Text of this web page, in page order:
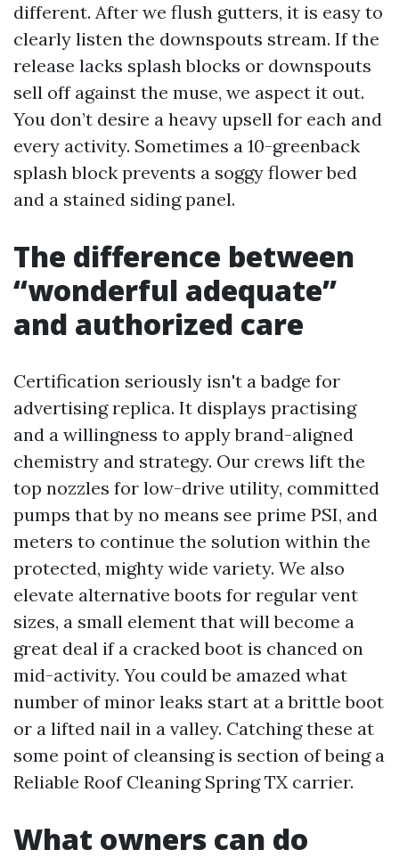
different. After we flush gutters, it is easy to
clearly listen the downspouts stream. If the
release lacks splash blocks or downspouts
sell off against the muse, we aspect it out.
You don’t desire a heavy upsell for each and
every activity. Sometimes a 10-greenback
splash block prevents a soggy flower bed
and a stained siding panel.
The difference between
“wonderful adequate”
and authorized care
Certification seriously isn't a badge for
advertising replica. It displays practising
and a willingness to apply brand-aligned
chemistry and strategy. Our crews lift the
top nozzles for low-drive utility, committed
pumps that by no means see prime PSI, and
meters to continue the solution within the
protected, mighty wide variety. We also
elevate alternative boots for regular vent
sizes, a small element that will become a
great deal if a cracked boot is chanced on
mid-activity. You could be amazed what
number of minor leaks start at a brittle boot
or a lifted nail in a valley. Catching these at
some point of cleansing is section of being a
Reliable Roof Cleaning Spring TX carrier.
What owners can do